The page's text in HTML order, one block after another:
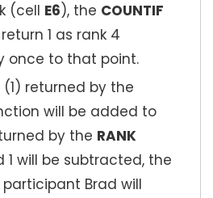
(cell E6), the COUNTIF
1 as rank 4
once to that point.
returned by the
will be added to
by the RANK
will be subtracted, the
Brad will